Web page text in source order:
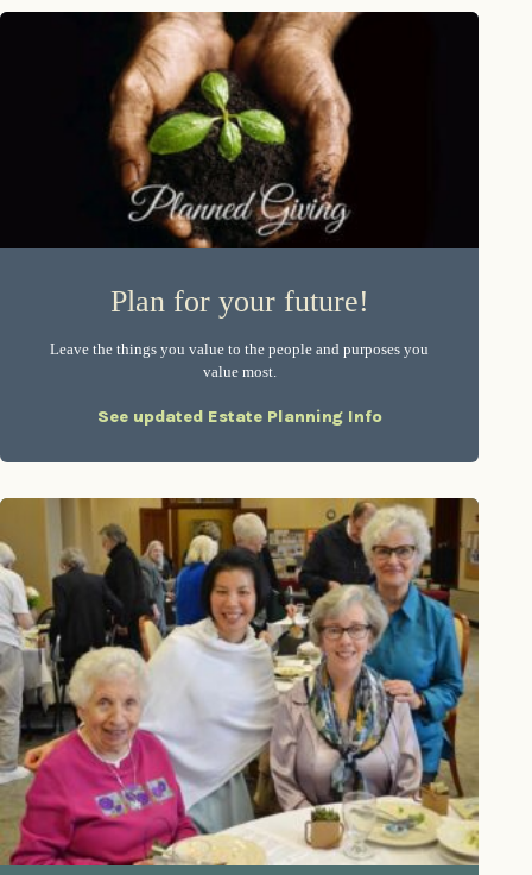
Plan for your future!
Leave the things you value to the people and purposes you
value most.
See updated Estate Planning Info